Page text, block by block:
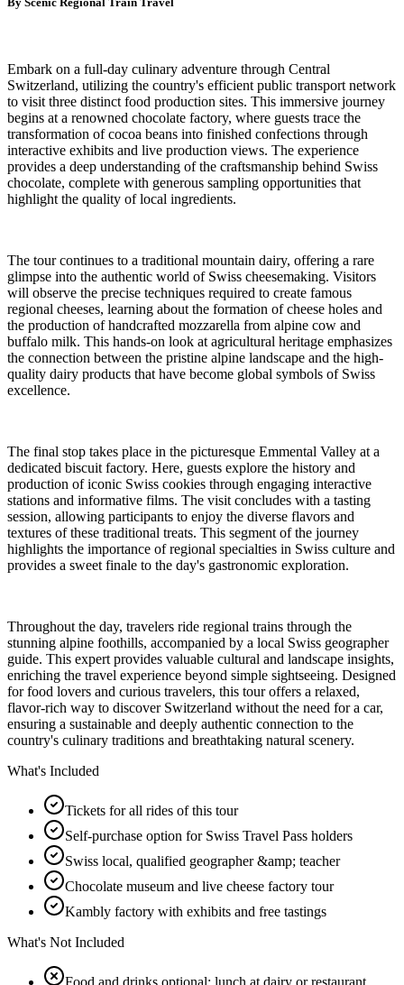
Embark on a full-day culinary adventure through Central
Switzerland, utilizing the country's efficient public transport network
to visit three distinct food production sites. This immersive journey
begins at a renowned chocolate factory, where guests trace the
transformation of cocoa beans into finished confections through
interactive exhibits and live production views. The experience
provides a deep understanding of the craftsmanship behind Swiss
chocolate, complete with generous sampling opportunities that
highlight the quality of local ingredients.
The tour continues to a traditional mountain dairy, offering a rare
glimpse into the authentic world of Swiss cheesemaking. Visitors
will observe the precise techniques required to create famous
regional cheeses, learning about the formation of cheese holes and
the production of handcrafted mozzarella from alpine cow and
buffalo milk. This hands-on look at agricultural heritage emphasizes
the connection between the pristine alpine landscape and the high-
quality dairy products that have become global symbols of Swiss
excellence.
The final stop takes place in the picturesque Emmental Valley at a
dedicated biscuit factory. Here, guests explore the history and
production of iconic Swiss cookies through engaging interactive
stations and informative films. The visit concludes with a tasting
session, allowing participants to enjoy the diverse flavors and
textures of these traditional treats. This segment of the journey
highlights the importance of regional specialties in Swiss culture and
provides a sweet finale to the day's gastronomic exploration.
Throughout the day, travelers ride regional trains through the
stunning alpine foothills, accompanied by a local Swiss geographer
guide. This expert provides valuable cultural and landscape insights,
enriching the travel experience beyond simple sightseeing. Designed
for food lovers and curious travelers, this tour offers a relaxed,
flavor-rich way to discover Switzerland without the need for a car,
ensuring a sustainable and deeply authentic connection to the
country's culinary traditions and breathtaking natural scenery.
What's Included
Tickets for all rides of this tour
Self-purchase option for Swiss Travel Pass holders
Swiss local, qualified geographer &amp; teacher
Chocolate museum and live cheese factory tour
Kambly factory with exhibits and free tastings
What's Not Included
Food and drinks optional; lunch at dairy or restaurant